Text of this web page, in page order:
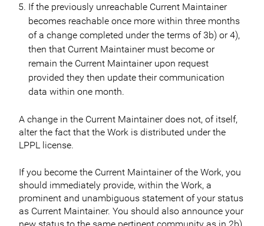
If the previously unreachable Current Maintainer
becomes reachable once more within three months
of a change completed under the terms of 3b) or 4),
then that Current Maintainer must become or
remain the Current Maintainer upon request
provided they then update their communication
data within one month.
A change in the Current Maintainer does not, of itself,
alter the fact that the Work is distributed under the
LPPL license.
If you become the Current Maintainer of the Work, you
should immediately provide, within the Work, a
prominent and unambiguous statement of your status
as Current Maintainer. You should also announce your
new status to the same pertinent community as in 2b)